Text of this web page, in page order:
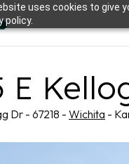
uses cookies to give
policy.
E
Dr - 67218 - Wichita -